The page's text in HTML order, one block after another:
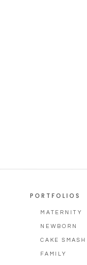
FAMILY
CAKE SMASH
NEWBORN
MATERNITY
PORTFOLIOS